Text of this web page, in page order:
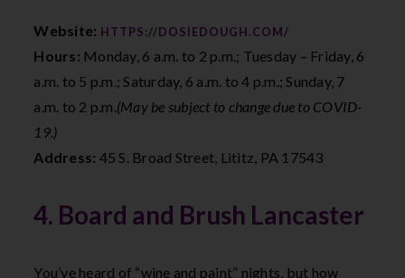
Website: HTTPS://DOSIEDOUGH.COM/
Hours: Monday, 6 a.m. to 2 p.m.; Tuesday – Friday, 6
a.m. to 5 p.m.; Saturday, 6 a.m. to 4 p.m.; Sunday, 7
a.m. to 2 p.m.(May be subject to change due to COVID-
19.)
Address: 45 S. Broad Street, Lititz, PA 17543
4. Board and Brush Lancaster
You’ve heard of “wine and paint” nights, but how